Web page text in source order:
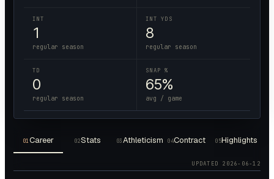
INT
1
regular season
INT YDS
8
regular season
TD
0
regular season
SNAP %
65%
avg / game
01Career 02Stats 03 Athleticism 04Contract 05Highlights
UPDATED 2026-06-12